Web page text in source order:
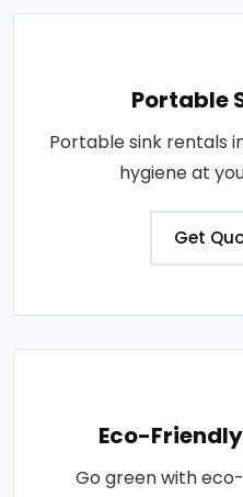
Portable
Portable sink rentals
hygiene at
Get
Eco-
Go green with